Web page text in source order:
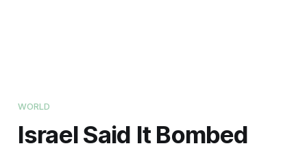
WORLD
Israel Said It Bombed